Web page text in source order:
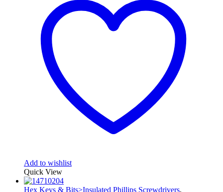
Add to wishlist
Quick View
Hex Keys & Bits>Insulated Phillips Screwdrivers,